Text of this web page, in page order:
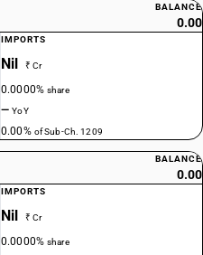
BALANCE
0.00
IMPORTS
Nil ₹ Cr
0.0000%share
—YoY
0.00% of Sub-Ch. 1209
BALANCE
0.00
IMPORTS
Nil ₹ Cr
0.0000%share